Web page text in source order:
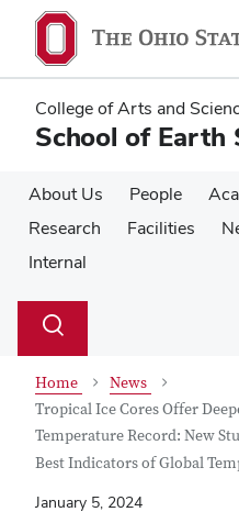
main
content
main
content
College of Arts and
School of Earth
About Us People
Research
Facilities
Internal
Search
Toggle
Home
News
Tropical Ice Cores Offer
Temperature Record: New
Best Indicators of Global
January 5, 2024